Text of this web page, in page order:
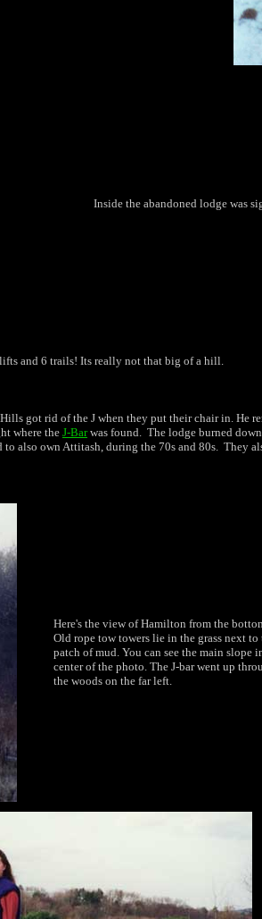
Inside the abandoned lodge was
and 6 trails! Its really not that big of a hill.
got rid of the J when they put their chair in. He
where the J-Barwas found. The lodge burned
also own Attitash, during the 70s and 80s. They
Here's the view of Hamilton from the
Old rope tow towers lie in the grass next to
patch of mud. You can see the main slope
center of the photo. The J-bar went up
the woods on the far left.